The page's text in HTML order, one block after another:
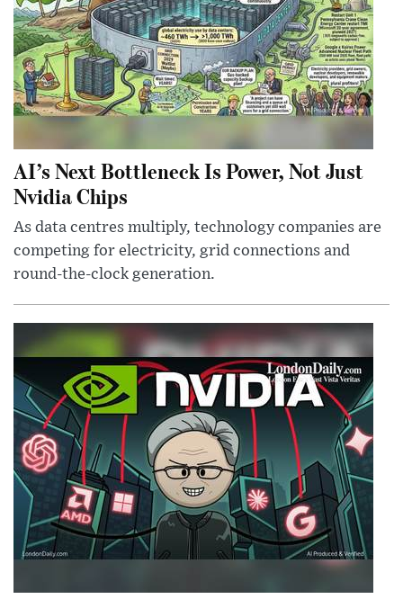
AI’s Next Bottleneck Is Power, Not Just
Nvidia Chips
As data centres multiply, technology companies are
competing for electricity, grid connections and
round-the-clock generation.